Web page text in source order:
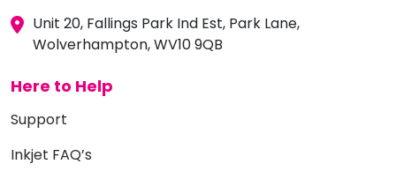
Unit 20, Fallings Park Ind Est, Park Lane,
Wolverhampton, WV10 9QB
Here to Help
Support
Inkjet FAQ’s